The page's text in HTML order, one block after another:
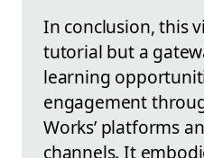
In conclusion, this
tutorial but a
learning
engagement
Works’ platforms
channels. It